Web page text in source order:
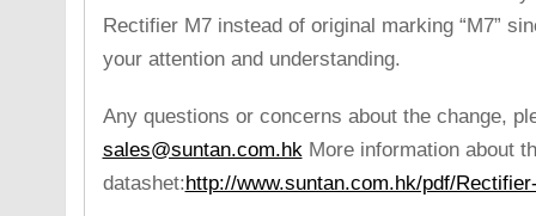
Rectifier M7 instead of original marking “M7”
your attention and understanding.
Any questions or concerns about the change,
sales@suntan.com.hkMore information about
datashet:http://www.suntan.com.hk/pdf/